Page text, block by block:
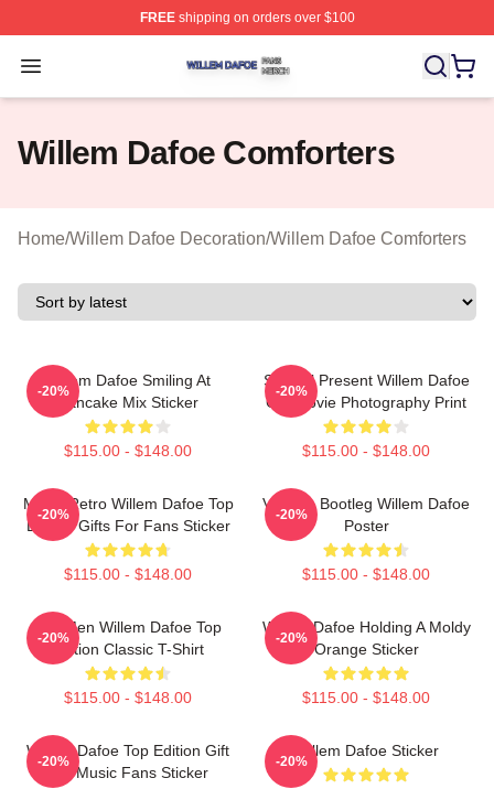
FREEshipping on orders over $100
Open menu
Willem Dafoe Shop ⚡️ Officially Licensed Willem Dafoe
Willem Dafoe Comforters
Home/Willem Dafoe Decoration/Willem Dafoe Comforters
Willem Dafoe Smiling At
Pancake Mix Sticker
$115.00 - $148.00
-20%
Special Present Willem Dafoe
Gift Movie Photography Print
$115.00 - $148.00
-20%
Music Retro Willem Dafoe Top
Edition Gifts For Fans Sticker
$115.00 - $148.00
-20%
Vintage Bootleg Willem Dafoe
Poster
$115.00 - $148.00
-20%
For Men Willem Dafoe Top
Edition Classic T-Shirt
$115.00 - $148.00
-20%
Willem Dafoe Holding A Moldy
Orange Sticker
$115.00 - $148.00
-20%
Willem Dafoe Top Edition Gift
For Music Fans Sticker
-20%
Willem Dafoe Sticker
-20%